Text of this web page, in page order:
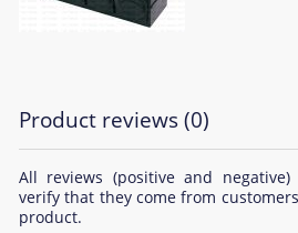
Product reviews (0)
All reviews (positive and
verify that they come from
product.